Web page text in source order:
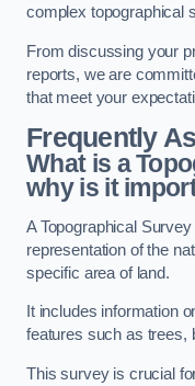
complex topographical
From discussing your
reports, we are
that meet your
Frequently
What is a
why is it
A Topographical
representation of the
specific area of land.
It includes information
features such as trees,
This survey is crucial